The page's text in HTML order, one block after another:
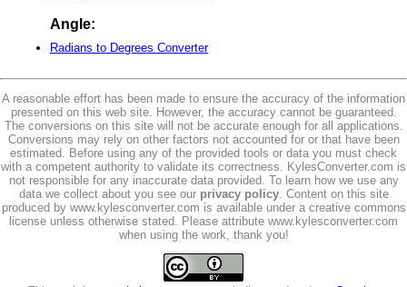
Angle:
Radians to Degrees Converter
A reasonable effort has been made to ensure the accuracy of the information
presented on this web site. However, the accuracy cannot be guaranteed.
The conversions on this site will not be accurate enough for all applications.
Conversions may rely on other factors not accounted for or that have been
estimated. Before using any of the provided tools or data you must check
with a competent authority to validate its correctness. KylesConverter.com is
not responsible for any inaccurate data provided. To learn how we use any
data we collect about you see our privacy policy. Content on this site
produced by www.kylesconverter.com is available under a creative commons
license unless otherwise stated. Please attribute www.kylesconverter.com
when using the work, thank you!